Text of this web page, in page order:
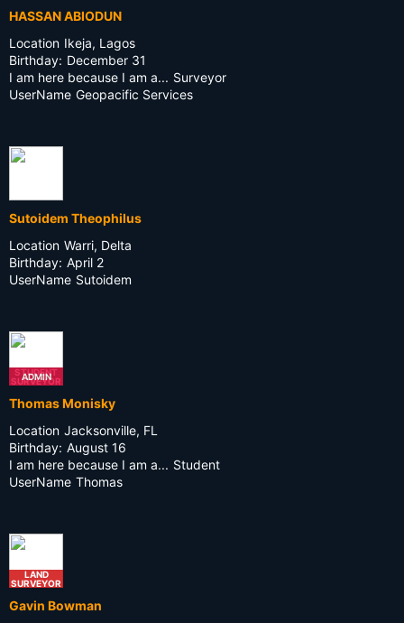
HASSAN ABIODUN
Location Ikeja, Lagos
Birthday: December 31
I am here because I am a... Surveyor
UserName Geopacific Services
Sutoidem Theophilus
Location Warri, Delta
Birthday: April 2
UserName Sutoidem
STUDENT
SURVEYOR
ADMIN
Thomas Monisky
Location Jacksonville, FL
Birthday: August 16
I am here because I am a... Student
UserName Thomas
LAND
SURVEYOR
Gavin Bowman